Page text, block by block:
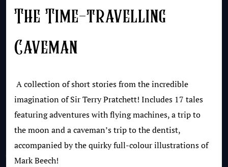
The Time-travelling
Caveman
A collection of short stories from the incredible
imagination of Sir Terry Pratchett! Includes 17 tales
featuring adventures with flying machines, a trip to
the moon and a caveman’s trip to the dentist,
accompanied by the quirky full-colour illustrations of
Mark Beech!